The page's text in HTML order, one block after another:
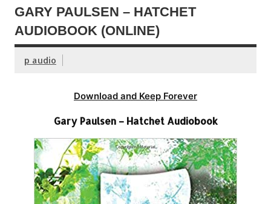
GARY PAULSEN – HATCHET
AUDIOBOOK (ONLINE)
p audio
Download and Keep Forever
Gary Paulsen – Hatchet Audiobook